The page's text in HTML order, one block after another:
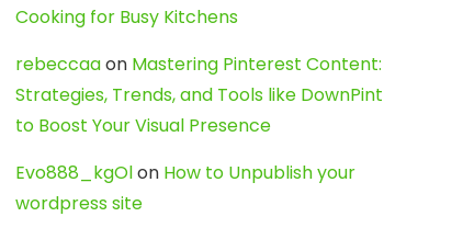
Cooking for Busy Kitchens
rebeccaaon Mastering Pinterest Content:
Strategies, Trends, and Tools like DownPint
to Boost Your Visual Presence
Evo888_kgOlon How to Unpublish your
wordpress site